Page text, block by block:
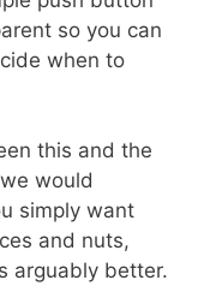
so you can
when to
this and the
would
simply want
and nuts,
arguably better.